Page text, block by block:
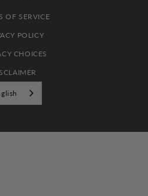
OF SERVICE
POLICY
CHOICES